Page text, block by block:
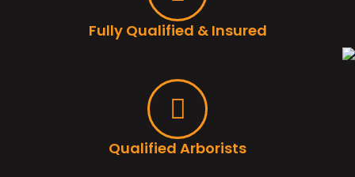
Fully Qualified & Insured
Qualified Arborists